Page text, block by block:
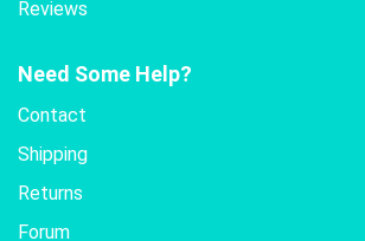
Reviews
Need Some Help?
Contact
Shipping
Returns
Forum